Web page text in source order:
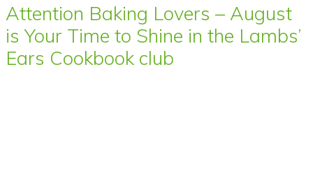
Attention Baking Lovers – August
is Your Time to Shine in the Lambs’
Ears Cookbook club